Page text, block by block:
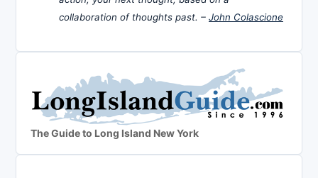
collaboration of thoughts past. – John Colascione
The Guide to Long Island New York